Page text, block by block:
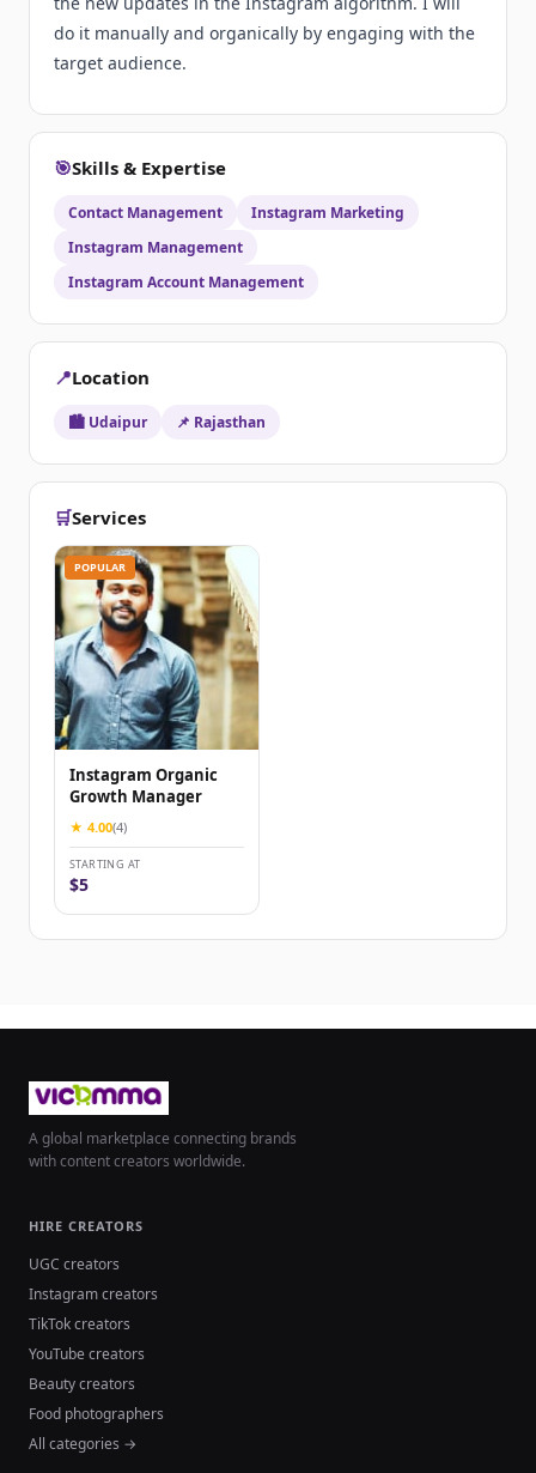
do it manually and organically by engaging with the
target audience.
🎯Skills & Expertise
Contact Management
Instagram Marketing
Instagram Management
Instagram Account Management
📍Location
🏙️ Udaipur 📌 Rajasthan
🛒Services
POPULAR
Instagram Organic
Growth Manager
★ 4.00(4)
STARTING AT
$5
A global marketplace connecting brands
with content creators worldwide.
HIRE CREATORS
UGC creators
Instagram creators
TikTok creators
YouTube creators
Beauty creators
Food photographers
All categories →